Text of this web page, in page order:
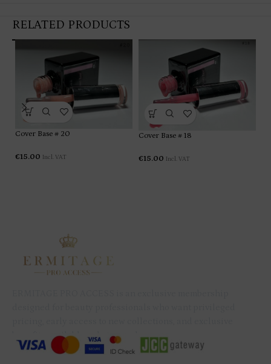
RELATED PRODUCTS
Cover Base # 20
€15.00 Incl. VAT
Cover Base # 18
€15.00 Incl. VAT
benefits available only to members.